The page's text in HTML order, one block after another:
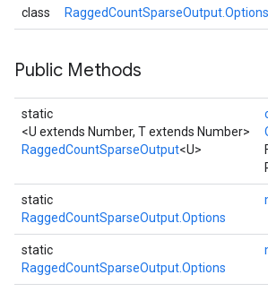
class RaggedCountSparseOutput.Options
Public Methods
static
<U extends Number, T extends Number>
RaggedCountSparseOutput<U>
static
RaggedCountSparseOutput.Options
static
RaggedCountSparseOutput.Options